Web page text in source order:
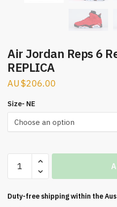
Air Jordan Reps 6
REPLICA
$206.00
Size- NE
Jordan
6
Duty-free shipping within the